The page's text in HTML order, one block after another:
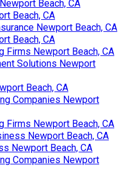
Beach, CA
Beach, CA
Newport Beach, CA
Beach, CA
Firms Newport Beach, CA
Solutions Newport
Beach, CA
Companies Newport
Firms Newport Beach, CA
Newport Beach, CA
Newport Beach, CA
Companies Newport